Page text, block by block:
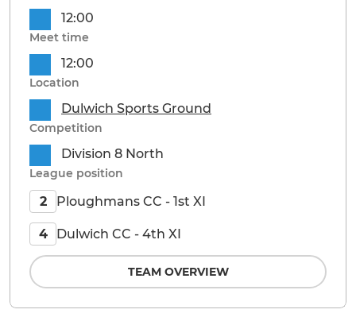
12:00
Meet time
12:00
Location
Dulwich Sports Ground
Competition
Division 8 North
League position
2 Ploughmans CC - 1st XI
4 Dulwich CC - 4th XI
TEAM OVERVIEW